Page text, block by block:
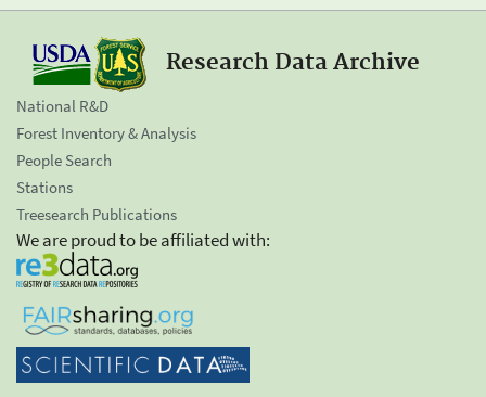
Research Data Archive
National R&D
Forest Inventory & Analysis
People Search
Stations
Treesearch Publications
We are proud to be affiliated with: